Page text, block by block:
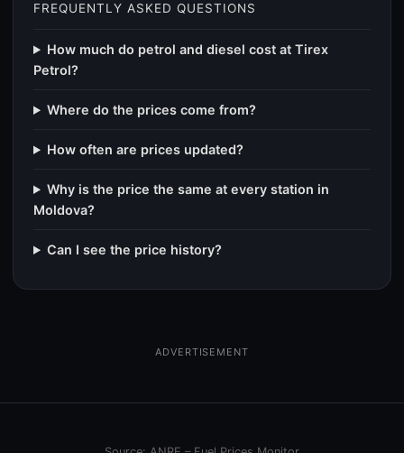
FREQUENTLY ASKED QUESTIONS
How much do petrol and diesel cost at Tirex
Petrol?
Where do the prices come from?
How often are prices updated?
Why is the price the same at every station in
Moldova?
Can I see the price history?
ADVERTISEMENT